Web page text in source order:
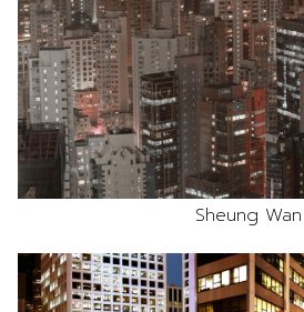
Sheung Wan